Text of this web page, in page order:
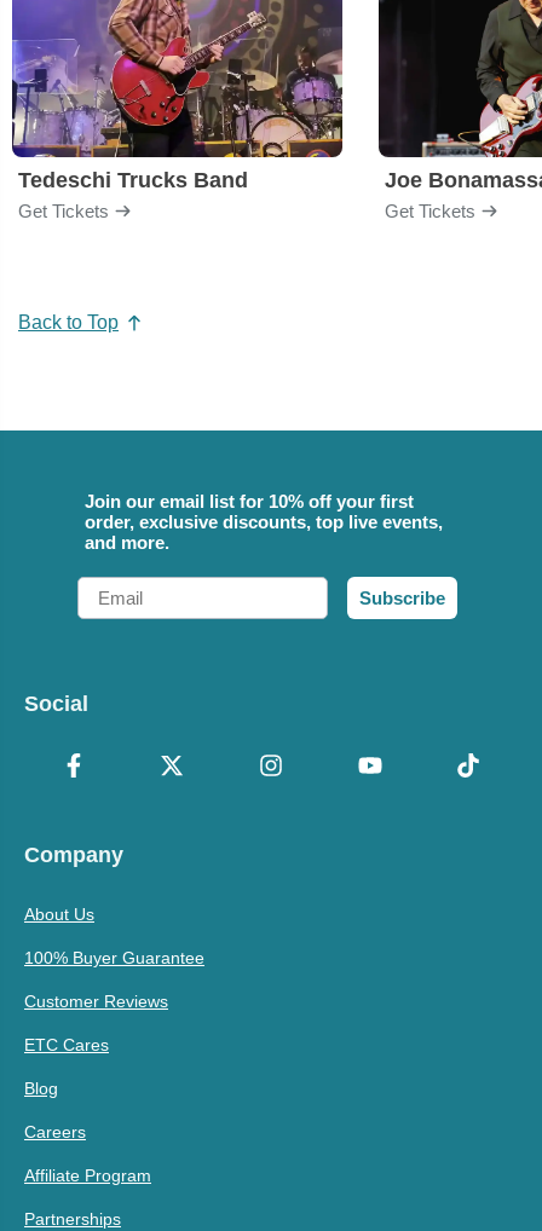
Tedeschi Trucks Band
Get Tickets
Joe
Get Tickets
Back to Top
Join our email list for 10% off your first
order, exclusive discounts, top live events,
and more.
Email
Subscribe
Social
Company
About Us
100% Buyer Guarantee
Customer Reviews
ETC Cares
Blog
Careers
Affiliate Program
Partnerships